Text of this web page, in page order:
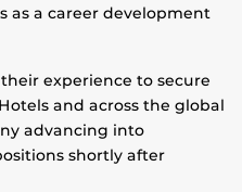
as a career development
experience to secure
and across the global
advancing into
shortly after